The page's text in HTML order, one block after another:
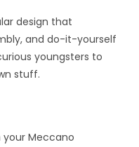
design that
and do-it-yourself
youngsters to
stuff.
Meccano